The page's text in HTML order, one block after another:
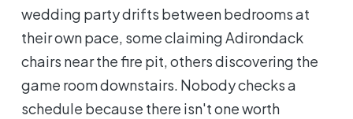
wedding party drifts between bedrooms at
their own pace, some claiming Adirondack
chairs near the fire pit, others discovering the
game room downstairs. Nobody checks a
schedule because there isn't one worth